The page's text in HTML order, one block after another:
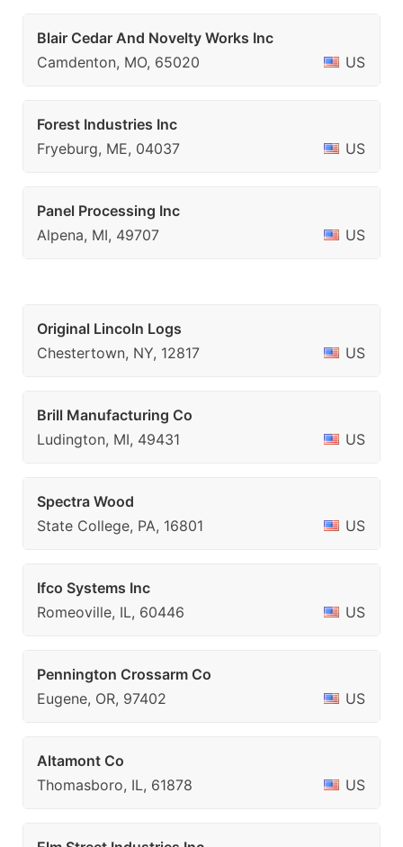
Blair Cedar And Novelty Works Inc
Camdenton, MO, 65020
US
Forest Industries Inc
Fryeburg, ME, 04037
US
Panel Processing Inc
Alpena, MI, 49707
US
Original Lincoln Logs
Chestertown, NY, 12817
US
Brill Manufacturing Co
Ludington, MI, 49431
US
Spectra Wood
State College, PA, 16801
US
Ifco Systems Inc
Romeoville, IL, 60446
US
Pennington Crossarm Co
Eugene, OR, 97402
US
Altamont Co
Thomasboro, IL, 61878
US